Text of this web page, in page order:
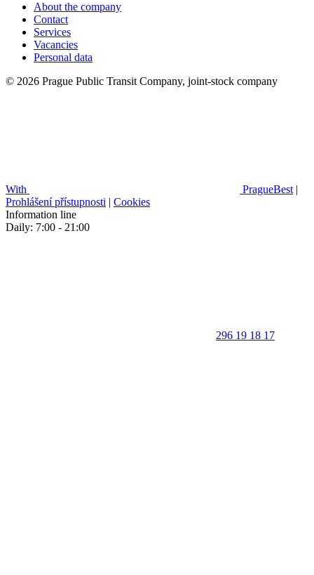
About the company
Contact
Services
Vacancies
Personal data
© 2026 Prague Public Transit Company, joint-stock company
With PragueBest |
Prohlášení přístupnosti | Cookies
Information line
Daily: 7:00 - 21:00
296 19 18 17